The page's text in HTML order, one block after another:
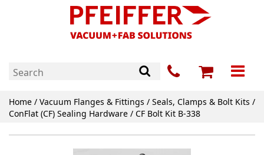
Home / Vacuum Flanges & Fittings / Seals, Clamps & Bolt Kits /
ConFlat (CF) Sealing Hardware / CF Bolt Kit B-338